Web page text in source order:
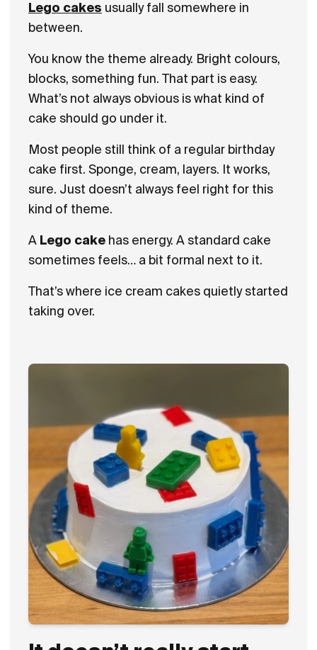
Lego cakes usually fall somewhere in
between.
You know the theme already. Bright colours,
blocks, something fun. That part is easy.
What’s not always obvious is what kind of
cake should go under it.
Most people still think of a regular birthday
cake first. Sponge, cream, layers. It works,
sure. Just doesn’t always feel right for this
kind of theme.
A Lego cake has energy. A standard cake
sometimes feels… a bit formal next to it.
That’s where ice cream cakes quietly started
taking over.